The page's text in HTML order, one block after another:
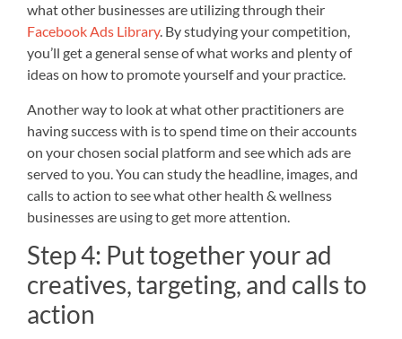
what other businesses are utilizing through their
Facebook Ads Library. By studying your competition,
you’ll get a general sense of what works and plenty of
ideas on how to promote yourself and your practice.
Another way to look at what other practitioners are
having success with is to spend time on their accounts
on your chosen social platform and see which ads are
served to you. You can study the headline, images, and
calls to action to see what other health & wellness
businesses are using to get more attention.
Step 4: Put together your ad
creatives, targeting, and calls to
action